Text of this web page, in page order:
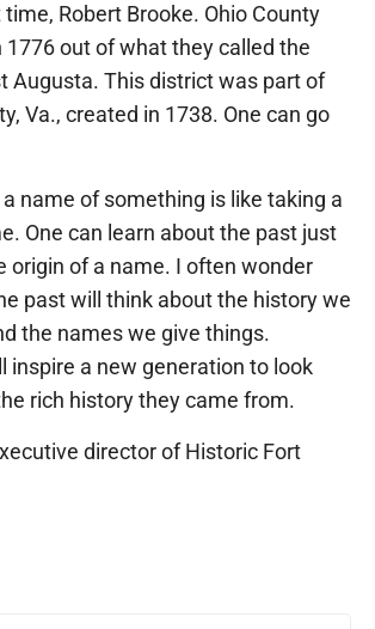
Robert Brooke. Ohio County
1776 out of what they called the
Augusta. This district was part of
Va., created in 1738. One can go
name of something is like taking a
One can learn about the past just
origin of a name. I often wonder
past will think about the history we
the names we give things.
inspire a new generation to look
rich history they came from.
director of Historic Fort